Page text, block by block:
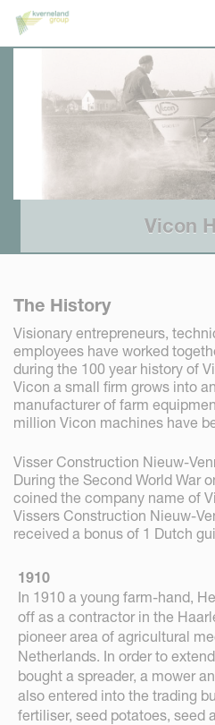
Vicon
The History
Visionary entrepreneurs,
employees have worked
during the 100 year history of
Vicon a small firm grows into
manufacturer of farm
million Vicon machines have
Visser Construction Nieuw-
During the Second World War
coined the company name of
Vissers Construction Nieuw-
received a bonus of 1 Dutch
1910
In 1910 a young farm-hand,
off as a contractor in the
pioneer area of agricultural
Netherlands. In order to
bought a spreader, a mower
also entered into the trading
fertiliser, seed potatoes, seed
CCookie-styringspanel